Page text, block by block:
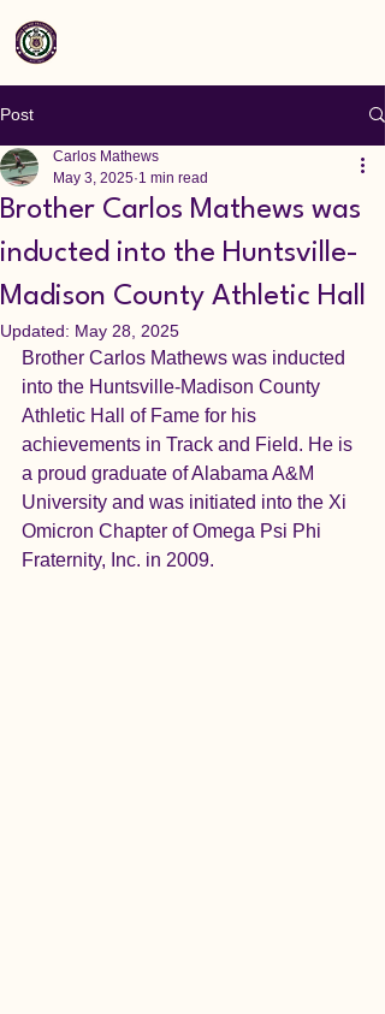
Post
Brother Carlos Mathews was
inducted into the Huntsville-
Madison County Athletic Hall
Carlos Mathews
May 3, 2025 1 min read
Updated: May 28, 2025
Brother Carlos Mathews was inducted
into the Huntsville-Madison County
Athletic Hall of Fame for his
achievements in Track and Field. He is
a proud graduate of Alabama A&M
University and was initiated into the Xi
Omicron Chapter of Omega Psi Phi
Fraternity, Inc. in 2009.